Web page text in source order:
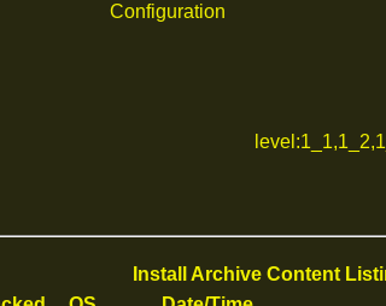
Configuration
Install Archive Content